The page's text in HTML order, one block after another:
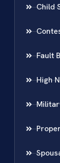
Child
Fault
High